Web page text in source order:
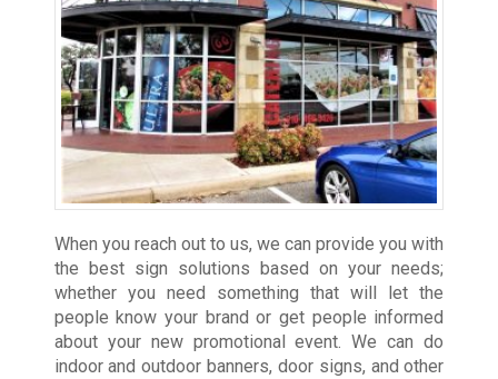
When you reach out to us, we can provide you with
the best sign solutions based on your needs;
whether you need something that will let the
people know your brand or get people informed
about your new promotional event. We can do
indoor and outdoor banners, door signs, and other